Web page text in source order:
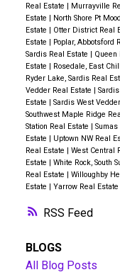
RSS
Real Estate | Murrayville
Estate | North Shore Pt
Estate | Otter District Real
Estate | Poplar, Abbotsford
Sardis Real Estate | Queen
Estate | Rosedale, East
Ryder Lake, Sardis Real
Vedder Real Estate |
Estate | Sardis West
Southwest Maple Ridge
Station Real Estate |
Estate | Uptown NW Real
Real Estate | West Central
Estate | White Rock, South
Real Estate | Willoughby
Estate | Yarrow Real Estate
BLOGS
All Blog Posts